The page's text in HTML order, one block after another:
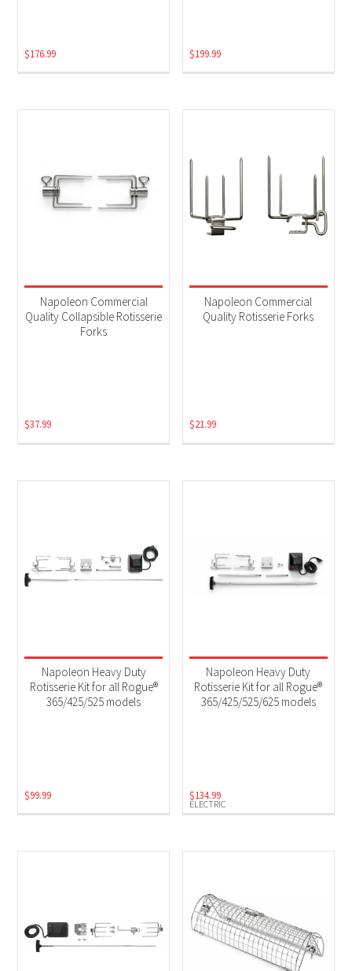
$176.99 $199.99
Napoleon Commercial
Quality Collapsible Rotisserie
Forks
$37.99
Napoleon Commercial
Quality Rotisserie Forks
$21.99
Napoleon Heavy Duty
Rotisserie Kit for all Rogue®
365/425/525 models
$99.99
ELECTRIC
Napoleon Heavy Duty
Rotisserie Kit for all Rogue®
365/425/525/625 models
$134.99